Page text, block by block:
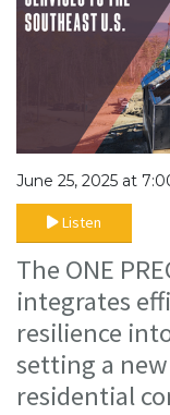
June 25, 2025 at
Listen
The ONE
integrates
resilience
setting a
residential